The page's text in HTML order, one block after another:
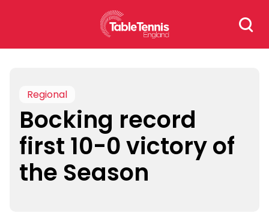
Search
for:
Regional
Bocking record
first 10-0 victory of
the Season